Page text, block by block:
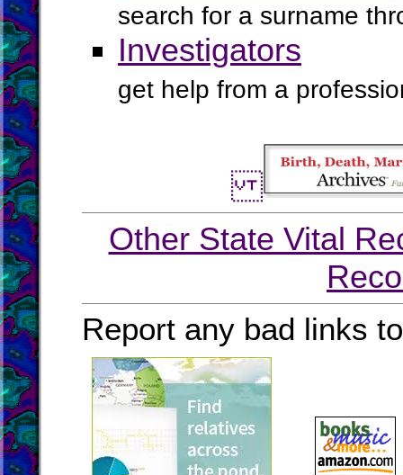
search for a surname
Investigators
get help from a
Other State Vital
Report any bad links